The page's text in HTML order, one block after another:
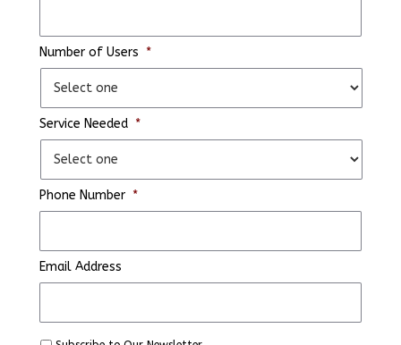
Number of Users *
Service Needed *
Phone Number *
Email Address